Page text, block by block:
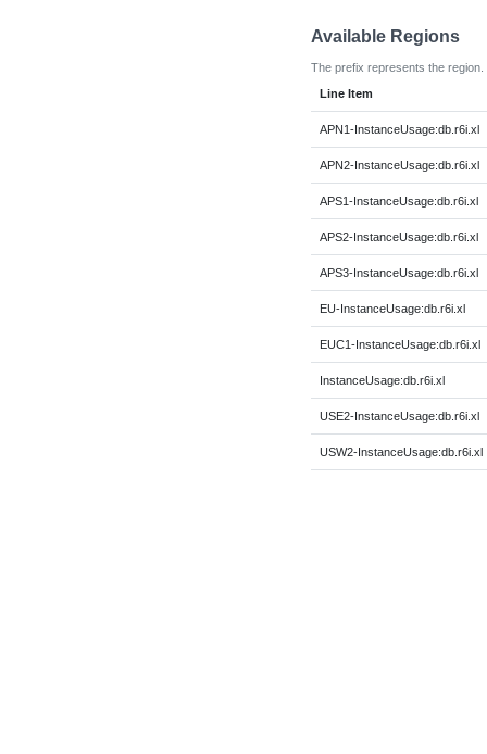
Available Regions
The prefix represents the region.
Line Item
APN1-InstanceUsage:db.r6i.xl
APN2-InstanceUsage:db.r6i.xl
APS1-InstanceUsage:db.r6i.xl
APS2-InstanceUsage:db.r6i.xl
APS3-InstanceUsage:db.r6i.xl
EU-InstanceUsage:db.r6i.xl
EUC1-InstanceUsage:db.r6i.xl
InstanceUsage:db.r6i.xl
USE2-InstanceUsage:db.r6i.xl
USW2-InstanceUsage:db.r6i.xl